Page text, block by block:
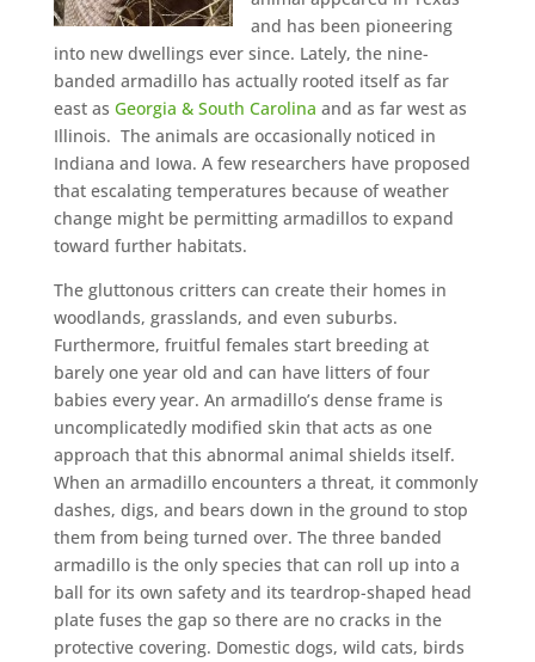
and has been pioneering
into new dwellings ever since. Lately, the nine-
banded armadillo has actually rooted itself as far
east as Georgia & South Carolina and as far west as
Illinois. The animals are occasionally noticed in
Indiana and Iowa. A few researchers have proposed
that escalating temperatures because of weather
change might be permitting armadillos to expand
toward further habitats.
The gluttonous critters can create their homes in
woodlands, grasslands, and even suburbs.
Furthermore, fruitful females start breeding at
barely one year old and can have litters of four
babies every year. An armadillo’s dense frame is
uncomplicatedly modified skin that acts as one
approach that this abnormal animal shields itself.
When an armadillo encounters a threat, it commonly
dashes, digs, and bears down in the ground to stop
them from being turned over. The three banded
armadillo is the only species that can roll up into a
ball for its own safety and its teardrop-shaped head
plate fuses the gap so there are no cracks in the
protective covering. Domestic dogs, wild cats, birds